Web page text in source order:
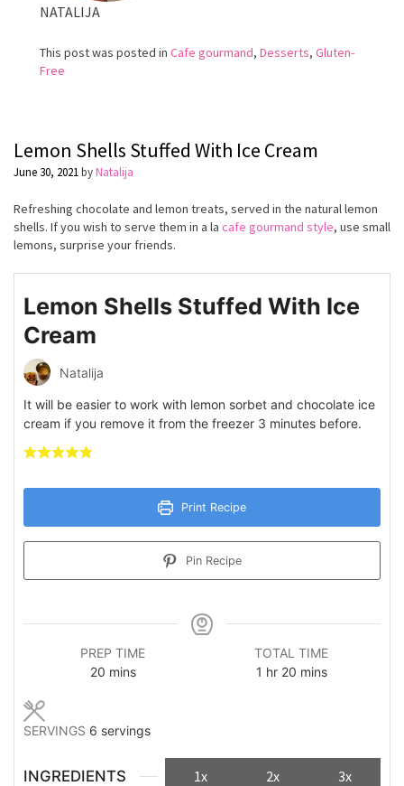
NATALIJA
This post was posted in Cafe gourmand, Desserts, Gluten-
Free
Lemon Shells Stuffed With Ice Cream
June 30, 2021byNatalija
Refreshing chocolate and lemon treats, served in the natural lemon
shells. If you wish to serve them in a la cafe gourmand style, use small
lemons, surprise your friends.
Lemon Shells Stuffed With Ice
Cream
Natalija
It will be easier to work with lemon sorbet and chocolate ice
cream if you remove it from the freezer 3 minutes before.
Print Recipe
Pin Recipe
PREP TIME
20minutes
mins
TOTAL TIME
1 hour
hr 20minutes
mins
SERVINGS 6 servings
INGREDIENTS 1x 2x 3x